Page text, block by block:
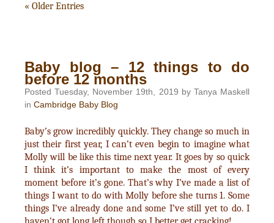
« Older Entries
Baby blog – 12 things to do
before 12 months
Posted Tuesday, November 19th, 2019 by Tanya Maskell
in Cambridge Baby Blog
Baby’s grow incredibly quickly. They change so much in
just their first year, I can’t even begin to imagine what
Molly will be like this time next year. It goes by so quick
I think it’s important to make the most of every
moment before it’s gone. That’s why I’ve made a list of
things I want to do with Molly before she turns 1. Some
things I’ve already done and some I’ve still yet to do. I